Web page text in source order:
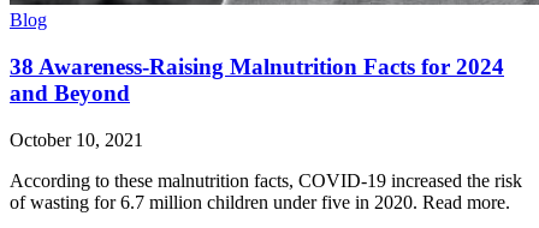
Blog
38 Awareness-Raising Malnutrition Facts for 2024
and Beyond
October 10, 2021
According to these malnutrition facts, COVID-19 increased the risk
of wasting for 6.7 million children under five in 2020. Read more.